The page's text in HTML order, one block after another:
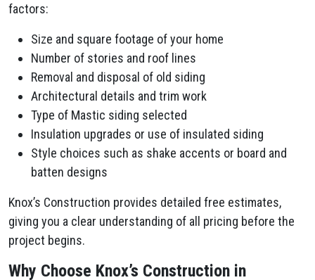
factors:
Size and square footage of your home
Number of stories and roof lines
Removal and disposal of old siding
Architectural details and trim work
Type of Mastic siding selected
Insulation upgrades or use of insulated siding
Style choices such as shake accents or board and
batten designs
Knox’s Construction provides detailed free estimates,
giving you a clear understanding of all pricing before the
project begins.
Why Choose Knox’s Construction in